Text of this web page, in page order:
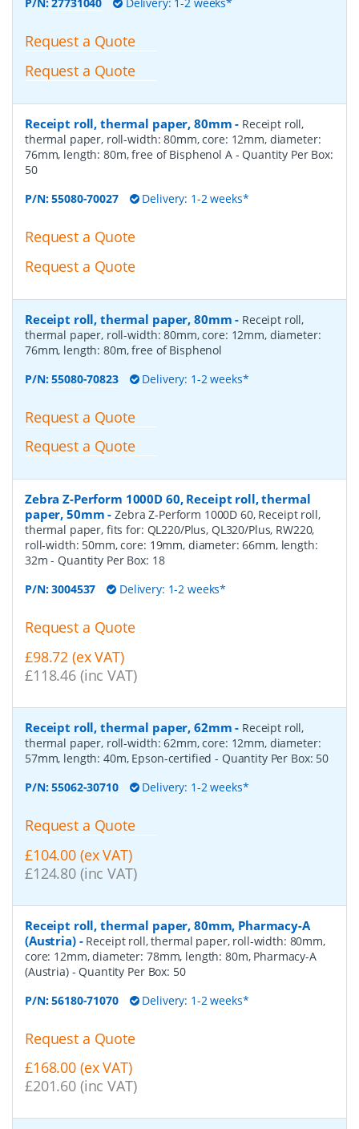
Request a Quote
Request a Quote
Receipt roll, thermal paper, 80mm - Receipt roll,
thermal paper, roll-width: 80mm, core: 12mm, diameter:
76mm, length: 80m, free of Bisphenol A - Quantity Per Box:
50
P/N:55080-70027 Delivery: 1-2 weeks*
Request a Quote
Request a Quote
Receipt roll, thermal paper, 80mm - Receipt roll,
thermal paper, roll-width: 80mm, core: 12mm, diameter:
76mm, length: 80m, free of Bisphenol
P/N:55080-70823 Delivery: 1-2 weeks*
Request a Quote
Request a Quote
Zebra Z-Perform 1000D 60, Receipt roll, thermal
paper, 50mm -Zebra Z-Perform 1000D 60, Receipt roll,
thermal paper, fits for: QL220/Plus, QL320/Plus, RW220,
roll-width: 50mm, core: 19mm, diameter: 66mm, length:
32m- Quantity Per Box: 18
P/N:3004537 Delivery: 1-2 weeks*
Request a Quote
£98.72 (ex VAT)
£118.46 (inc VAT)
Receipt roll, thermal paper, 62mm - Receipt roll,
thermal paper, roll-width: 62mm, core: 12mm, diameter:
57mm, length: 40m, Epson-certified- Quantity Per Box: 50
P/N:55062-30710 Delivery: 1-2 weeks*
Request a Quote
£104.00 (ex VAT)
£124.80 (inc VAT)
Receipt roll, thermal paper, 80mm, Pharmacy-A
(Austria)- Receipt roll, thermal paper, roll-width: 80mm,
core: 12mm, diameter: 78mm, length: 80m, Pharmacy-A
(Austria) - Quantity Per Box: 50
P/N:56180-71070 Delivery: 1-2 weeks*
Request a Quote
£168.00 (ex VAT)
£201.60 (inc VAT)